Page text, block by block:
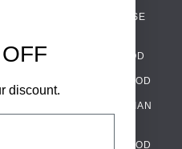
PORTUGUESE
ITALIAN FOOD
SPANISH FOOD
SCANDINAVIAN
GERMAN FOOD
›
Messenger
discount.